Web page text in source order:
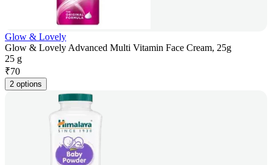
Glow & Lovely
Glow & Lovely Advanced Multi Vitamin Face Cream, 25g
25 g
₹70
2 options